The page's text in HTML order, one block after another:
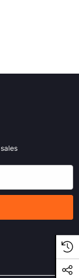
Console
00001)